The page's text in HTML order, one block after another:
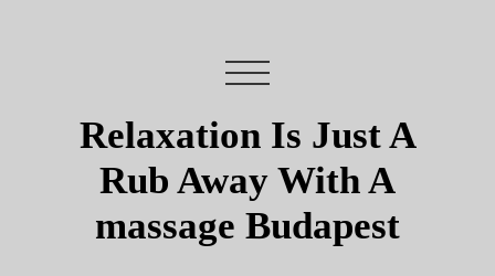
Relaxation Is Just A
Rub Away With A
massage Budapest